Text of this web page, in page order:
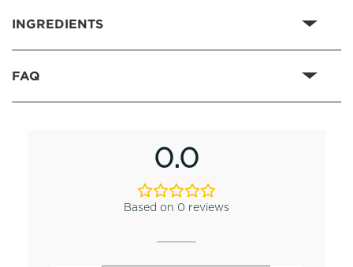
INGREDIENTS
FAQ
0.0
Based on 0 reviews